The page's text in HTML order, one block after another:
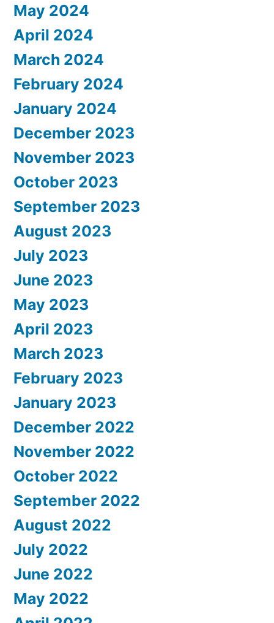
May 2024
April 2024
March 2024
February 2024
January 2024
December 2023
November 2023
October 2023
September 2023
August 2023
July 2023
June 2023
May 2023
April 2023
March 2023
February 2023
January 2023
December 2022
November 2022
October 2022
September 2022
August 2022
July 2022
June 2022
May 2022